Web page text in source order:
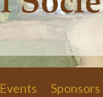
Events Sponsors